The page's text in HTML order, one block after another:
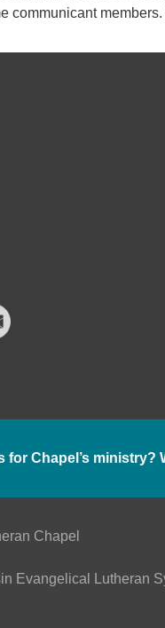
communicant
Chapel’s ministry?
Chapel
Evangelical Lutheran